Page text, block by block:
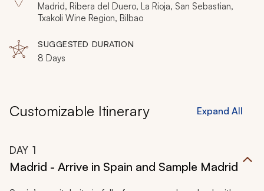
Madrid, Ribera del Duero, La Rioja, San Sebastian,
Txakoli Wine Region, Bilbao
SUGGESTED DURATION
8 Days
Customizable Itinerary Expand All
DAY 1
Madrid - Arrive in Spain and Sample Madrid